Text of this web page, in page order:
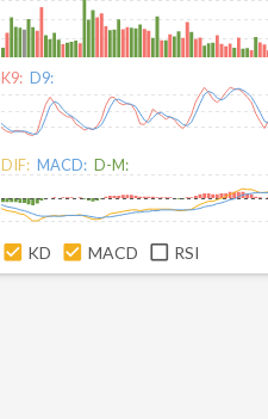
K9: D9:
DIF: MACD: D-M:
KD MACD RSI